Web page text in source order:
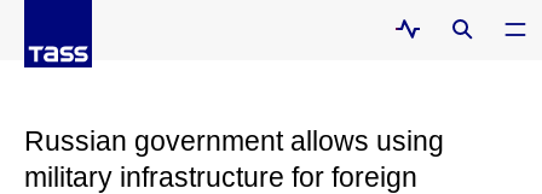
Russian government allows using
military infrastructure for foreign